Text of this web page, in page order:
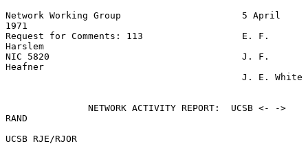
Network Working Group                      5 April
1971
Request for Comments: 113                  E. F.
Harslem
NIC 5820                                   J. F.
Heafner
RAND
UCSB RJE/RJOR